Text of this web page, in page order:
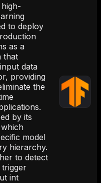
to deploy
as a
that
data
providing
the
by its
model
hierarchy.
to detect
trigger
int